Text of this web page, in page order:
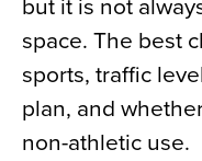
but it is not
space. The best
sports, traffic
plan, and
non-athletic use.